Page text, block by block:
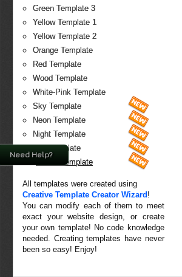
Green Template 3
Yellow Template 1
Yellow Template 2
Orange Template
Red Template
Wood Template
White-Pink Template
Sky Template
Neon Template
Night Template
Fire Template
Forest Template
All templates were created using
Creative Template Creator Wizard !
You can modify each of them to meet
exact your website design, or create
your own template! No code knowledge
needed. Creating templates have never
been so easy! Enjoy!
Need Help?